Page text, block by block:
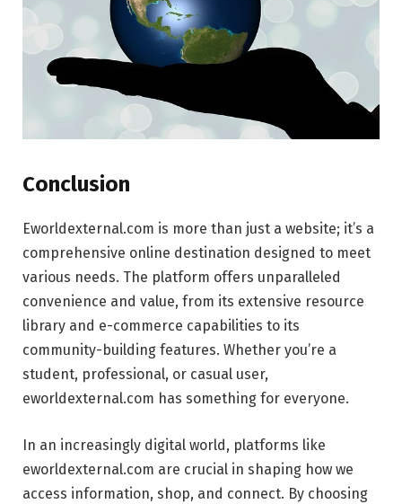
Conclusion
Eworldexternal.com is more than just a website; it’s a
comprehensive online destination designed to meet
various needs. The platform offers unparalleled
convenience and value, from its extensive resource
library and e-commerce capabilities to its
community-building features. Whether you’re a
student, professional, or casual user,
eworldexternal.com has something for everyone.
In an increasingly digital world, platforms like
eworldexternal.com are crucial in shaping how we
access information, shop, and connect. By choosing